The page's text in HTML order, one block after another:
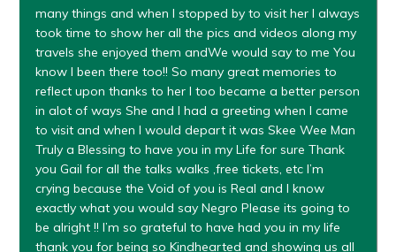
many things and when I stopped by to visit her I always
took time to show her all the pics and videos along my
travels she enjoyed them andWe would say to me You
know I been there too!! So many great memories to
reflect upon thanks to her I too became a better person
in alot of ways She and I had a greeting when I came
to visit and when I would depart it was Skee Wee Man
Truly a Blessing to have you in my Life for sure Thank
you Gail for all the talks walks ,free tickets, etc I’m
crying because the Void of you is Real and I know
exactly what you would say Negro Please its going to
be alright !! I’m so grateful to have had you in my life
thank you for being so Kindhearted and showing us all